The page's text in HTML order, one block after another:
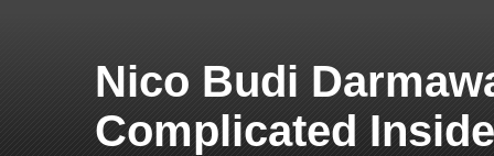
Nico Budi
Complicated